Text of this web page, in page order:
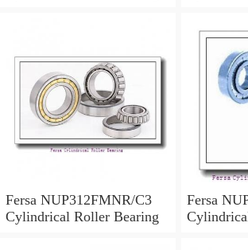
Fersa NUP312FMNR/C3
Cylindrical Roller Bearing
Fersa